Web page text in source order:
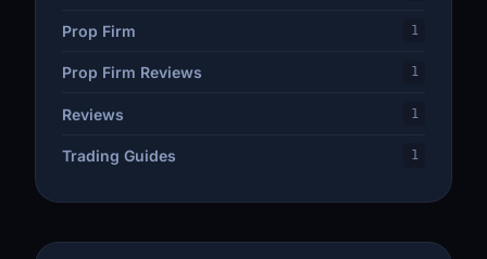
Prop Firm 1
Prop Firm Reviews 1
Reviews 1
Trading Guides 1